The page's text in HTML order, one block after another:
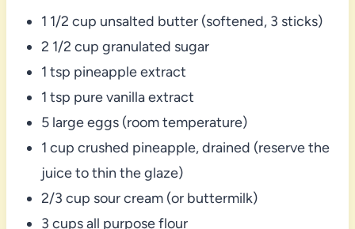
1 1/2 cup unsalted butter (softened, 3 sticks)
2 1/2 cup granulated sugar
1 tsp pineapple extract
1 tsp pure vanilla extract
5 large eggs (room temperature)
1 cup crushed pineapple, drained (reserve the
juice to thin the glaze)
2/3 cup sour cream (or buttermilk)
3 cups all purpose flour